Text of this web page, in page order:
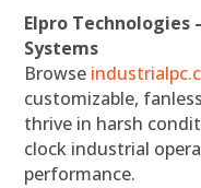
Elpro Technologies
Systems
Browse
customizable,
thrive in harsh
clock industrial
performance.